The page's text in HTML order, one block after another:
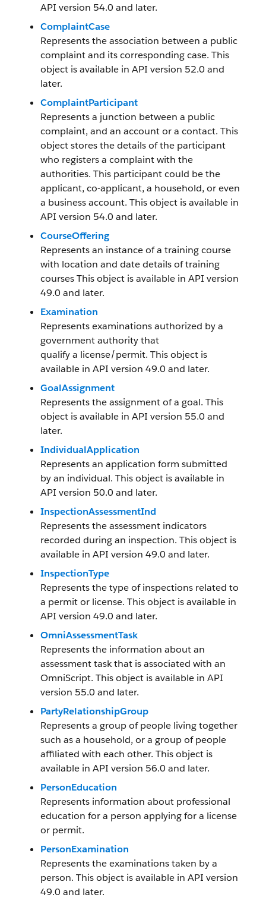
API version 54.0 and later.
ComplaintCase
Represents the association between a public
complaint and its corresponding case. This
object is available in API version 52.0 and
later.
ComplaintParticipant
Represents a junction between a public
complaint, and an account or a contact. This
object stores the details of the participant
who registers a complaint with the
authorities. This participant could be the
applicant, co-applicant, a household, or even
a business account. This object is available in
API version 54.0 and later.
CourseOffering
Represents an instance of a training course
with location and date details of training
courses This object is available in API version
49.0 and later.
Examination
Represents examinations authorized by a
government authority that
qualify a license/permit. This object is
available in API version 49.0 and later.
GoalAssignment
Represents the assignment of a goal. This
object is available in API version 55.0 and
later.
IndividualApplication
Represents an application form submitted
by an individual. This object is available in
API version 50.0 and later.
InspectionAssessmentInd
Represents the assessment indicators
recorded during an inspection. This object is
available in API version 49.0 and later.
InspectionType
Represents the type of inspections related to
a permit or license. This object is available in
API version 49.0 and later.
OmniAssessmentTask
Represents the information about an
assessment task that is associated with an
OmniScript. This object is available in API
version 55.0 and later.
PartyRelationshipGroup
Represents a group of people living together
such as a household, or a group of people
affiliated with each other. This object is
available in API version 56.0 and later.
PersonEducation
Represents information about professional
education for a person applying for a license
or permit.
PersonExamination
Represents the examinations taken by a
person. This object is available in API version
49.0 and later.